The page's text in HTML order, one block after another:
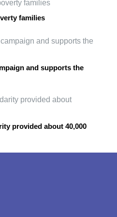
families
and supports the
provided about 40,000